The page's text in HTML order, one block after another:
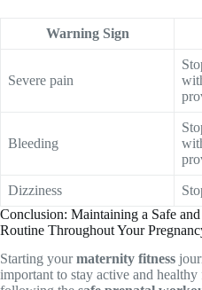
Warning Sign
Severe pain
Bleeding
Dizziness
Conclusion: Maintaining a Safe
Routine Throughout Your
Starting yourmaternity fitness
important to stay active and